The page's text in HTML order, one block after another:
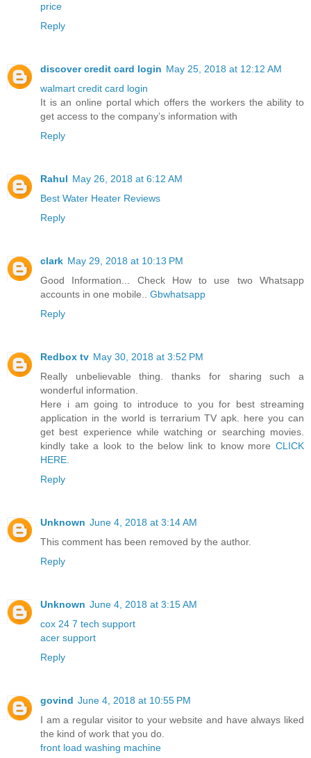
price
Reply
discover credit card login May 25, 2018 at 12:12 AM
walmart credit card login
It is an online portal which offers the workers the ability to
get access to the company’s information with
Reply
Rahul May 26, 2018 at 6:12 AM
Best Water Heater Reviews
Reply
clark May 29, 2018 at 10:13 PM
Good Information... Check How to use two Whatsapp
accounts in one mobile.. Gbwhatsapp
Reply
Redbox tv May 30, 2018 at 3:52 PM
Really unbelievable thing. thanks for sharing such a
wonderful information.
Here i am going to introduce to you for best streaming
application in the world is terrarium TV apk. here you can
get best experience while watching or searching movies.
kindly take a look to the below link to know more CLICK
HERE.
Reply
Unknown June 4, 2018 at 3:14 AM
This comment has been removed by the author.
Reply
Unknown June 4, 2018 at 3:15 AM
cox 24 7 tech support
acer support
Reply
govind June 4, 2018 at 10:55 PM
I am a regular visitor to your website and have always liked
the kind of work that you do.
front load washing machine